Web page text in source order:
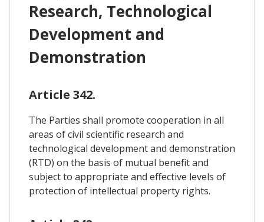
Research, Technological
Development and
Demonstration
Article 342.
The Parties shall promote cooperation in all
areas of civil scientific research and
technological development and demonstration
(RTD) on the basis of mutual benefit and
subject to appropriate and effective levels of
protection of intellectual property rights.